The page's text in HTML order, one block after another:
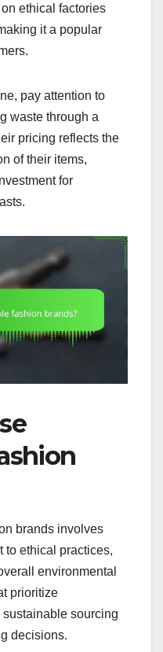
ethical factories
it a popular
pay attention to
waste through a
pricing reflects the
of their items,
for
brands involves
to ethical practices,
environmental
prioritize
sustainable sourcing
decisions.